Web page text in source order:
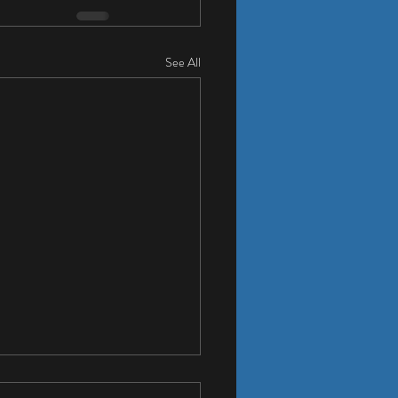
See All
Whole House Fan